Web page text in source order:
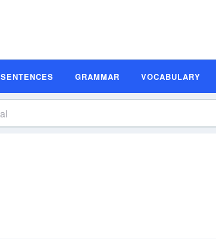
SENTENCES GRAMMAR VOCABULARY